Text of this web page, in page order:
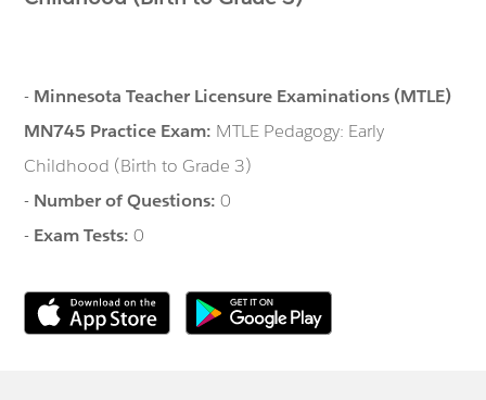
- Minnesota Teacher Licensure Examinations (MTLE)
MN745 Practice Exam: MTLE Pedagogy: Early
Childhood (Birth to Grade 3)
- Number of Questions:0
- Exam Tests:0